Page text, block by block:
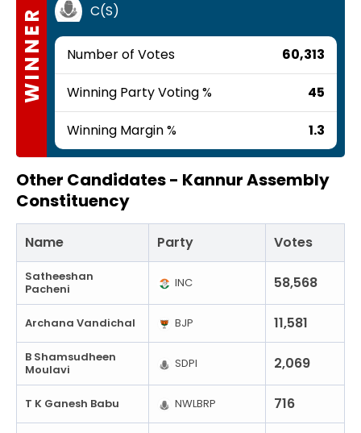
WINNER C(S)
Number of Votes 60,313
Winning Party Voting % 45
Winning Margin % 1.3
Other Candidates - Kannur Assembly
Constituency
Name Party Votes
Satheeshan
Pacheni
INC 58,568
Archana Vandichal BJP 11,581
B Shamsudheen
Moulavi
SDPI 2,069
T K Ganesh Babu NWLBRP 716